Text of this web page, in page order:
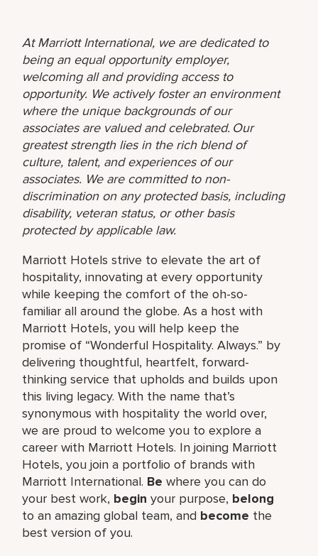
At Marriott International, we are dedicated to
being an equal opportunity employer,
welcoming all and providing access to
opportunity. We actively foster an environment
where the unique backgrounds of our
associates are valued and celebrated. Our
greatest strength lies in the rich blend of
culture, talent, and experiences of our
associates. We are committed to non-
discrimination on any protected basis, including
disability, veteran status, or other basis
protected by applicable law.
Marriott Hotels strive to elevate the art of
hospitality, innovating at every opportunity
while keeping the comfort of the oh-so-
familiar all around the globe. As a host with
Marriott Hotels, you will help keep the
promise of “Wonderful Hospitality. Always.” by
delivering thoughtful, heartfelt, forward-
thinking service that upholds and builds upon
this living legacy. With the name that’s
synonymous with hospitality the world over,
we are proud to welcome you to explore a
career with Marriott Hotels. In joining Marriott
Hotels, you join a portfolio of brands with
Marriott International. Be where you can do
your best work, begin your purpose, belong
to an amazing global team, and become the
best version of you.